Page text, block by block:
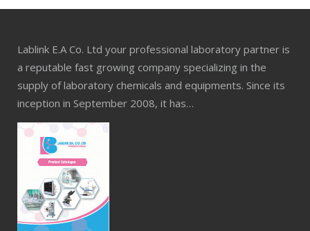
Lablink E.A Co. Ltd your professional laboratory partner is
a reputable fast growing company specializing in the
supply of laboratory chemicals and equipments. Since its
inception in September 2008, it has…